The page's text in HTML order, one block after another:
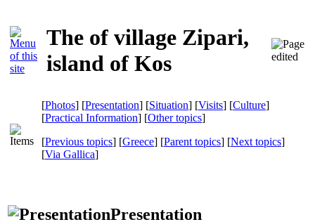
The of village Zipari,
island of Kos
[Photos] [Presentation] [Situation] [Visits] [Culture]
[Practical Information] [Other topics]
[Previous topics] [Greece] [Parent topics] [Next topics]
[Via Gallica]
Presentation